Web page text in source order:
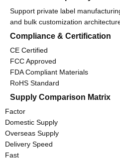
Support private label
and bulk customization
Compliance & Certification
CE Certified
FCC Approved
FDA Compliant Materials
RoHS Standard
Supply Comparison Matrix
Factor
Domestic Supply
Overseas Supply
Delivery Speed
Fast